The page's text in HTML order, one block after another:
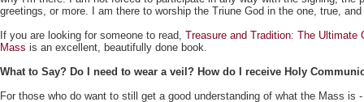
greetings, or more. I am there to worship the Triune God in the one, true,
If you are looking for someone to read, Treasure and Tradition: The Ultimate
Mass is an excellent, beautifully done book.
What to Say? Do I need to wear a veil? How do I receive Holy
For those who do want to still get a good understanding of what the Mass is